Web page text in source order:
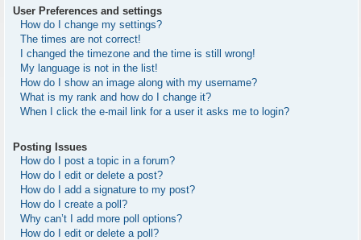
User Preferences and settings
How do I change my settings?
The times are not correct!
I changed the timezone and the time is still wrong!
My language is not in the list!
How do I show an image along with my username?
What is my rank and how do I change it?
When I click the e-mail link for a user it asks me to login?
Posting Issues
How do I post a topic in a forum?
How do I edit or delete a post?
How do I add a signature to my post?
How do I create a poll?
Why can’t I add more poll options?
How do I edit or delete a poll?